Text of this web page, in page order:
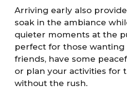
Arriving early also
soak in the ambiance
quieter moments at the
perfect for those
friends, have some
or plan your activities for
without the rush.